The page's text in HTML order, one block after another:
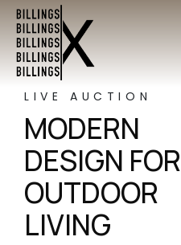
LIVE AUCTION
MODERN
DESIGN FOR
OUTDOOR
LIVING